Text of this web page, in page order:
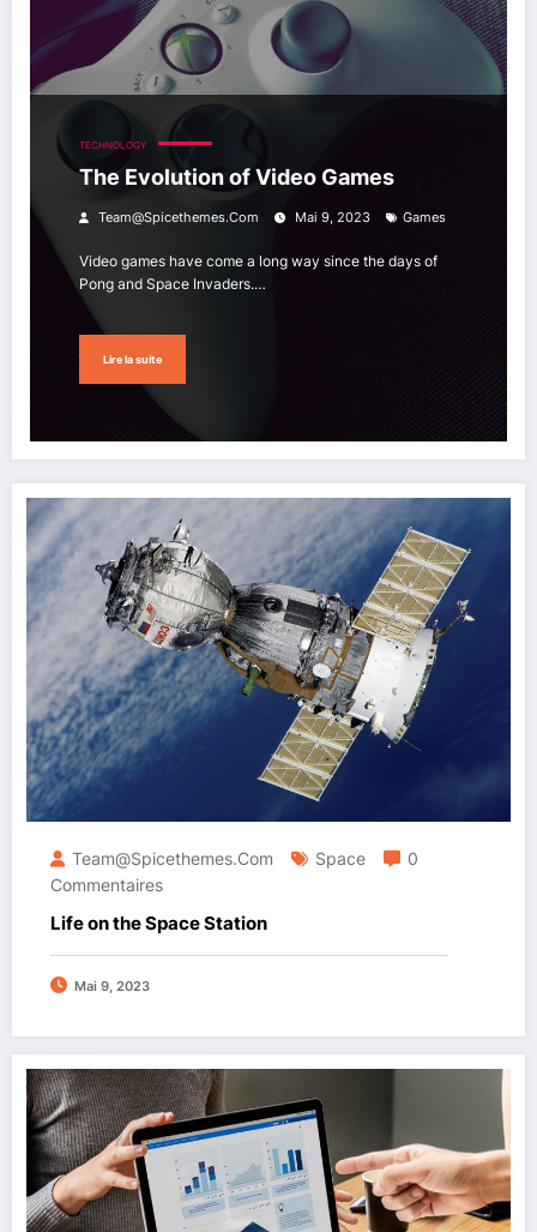
TECHNOLOGY
The Evolution of Video Games
Team@spicethemes.com Mai 9, 2023 Games
Video games have come a long way since the days of
Pong and Space Invaders.…
Lire la suite
Team@spicethemes.com Space
0
Commentaires
Life on the Space Station
Mai 9, 2023